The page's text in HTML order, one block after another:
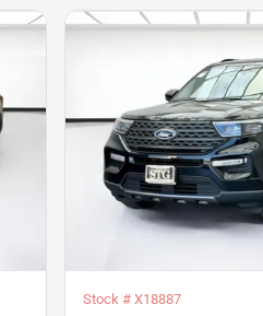
Stock # X18887